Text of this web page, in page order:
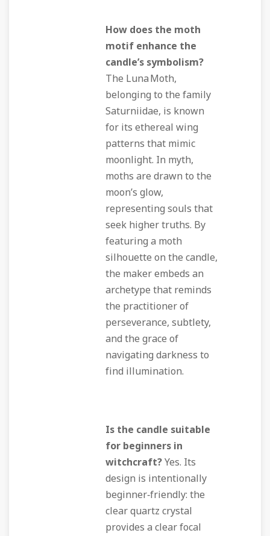
How does the moth
motif enhance the
candle’s symbolism?
The Luna Moth,
belonging to the family
Saturniidae, is known
for its ethereal wing
patterns that mimic
moonlight. In myth,
moths are drawn to the
moon’s glow,
representing souls that
seek higher truths. By
featuring a moth
silhouette on the candle,
the maker embeds an
archetype that reminds
the practitioner of
perseverance, subtlety,
and the grace of
navigating darkness to
find illumination.
Is the candle suitable
for beginners in
witchcraft?Yes. Its
design is intentionally
beginner‑friendly: the
clear quartz crystal
provides a clear focal